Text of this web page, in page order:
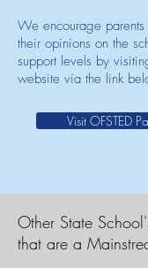
We encourage
their opinions on the
support levels by
website via the link
Visit OFSTED
Other State
that are a